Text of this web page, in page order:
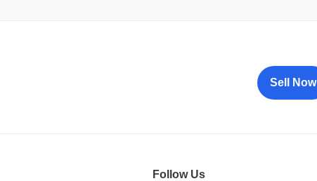
Sell Now
Follow Us